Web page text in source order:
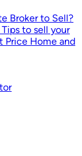
Broker to Sell?
Tips to sell your
Price Home and